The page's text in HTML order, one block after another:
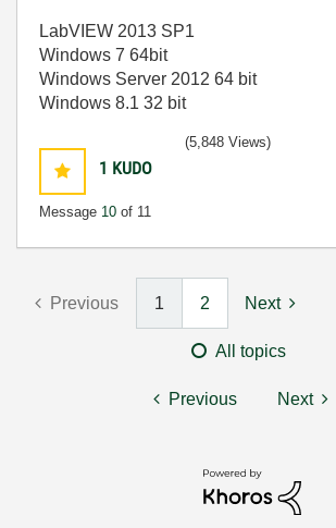
LabVIEW 2013 SP1
Windows 7 64bit
Windows Server 2012 64 bit
Windows 8.1 32 bit
1 KUDO
Message 10 of 11
(5,848 Views)
Previous 1 2 Next
All topics
Previous Next